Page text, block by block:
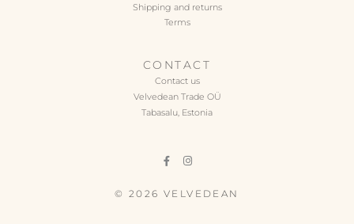
Shipping and returns
Terms
CONTACT
Contact us
Velvedean Trade OÜ
Tabasalu, Estonia
© 2026 VELVEDEAN